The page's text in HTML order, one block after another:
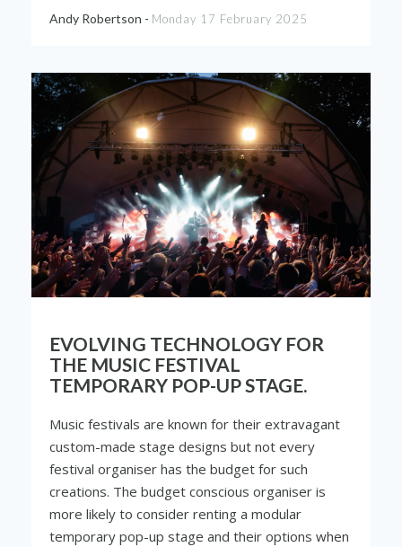
Andy Robertson - Monday 17 February 2025
EVOLVING TECHNOLOGY FOR
THE MUSIC FESTIVAL
TEMPORARY POP-UP STAGE.
Music festivals are known for their extravagant
custom-made stage designs but not every
festival organiser has the budget for such
creations. The budget conscious organiser is
more likely to consider renting a modular
temporary pop-up stage and their options when